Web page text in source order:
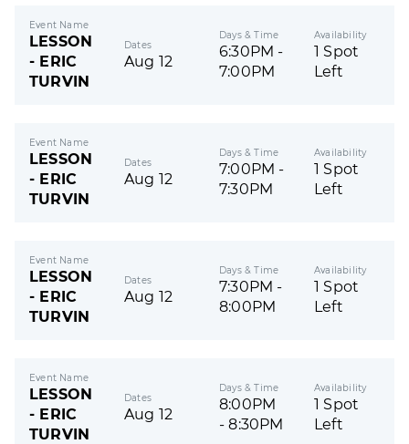
Event Name
LESSON
- ERIC
TURVIN
Dates
Aug 12
Days & Time
6:30PM -
7:00PM
Availability
1 Spot
Left
Event Name
LESSON
- ERIC
TURVIN
Dates
Aug 12
Days & Time
7:00PM -
7:30PM
Availability
1 Spot
Left
Event Name
LESSON
- ERIC
TURVIN
Dates
Aug 12
Days & Time
7:30PM -
8:00PM
Availability
1 Spot
Left
Event Name
LESSON
- ERIC
TURVIN
Dates
Aug 12
Days & Time
8:00PM
- 8:30PM
Availability
1 Spot
Left